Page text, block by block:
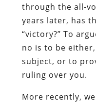
through the all-
years later, has
“victory?” To
no is to be
subject, or to
ruling over you.
More recently,